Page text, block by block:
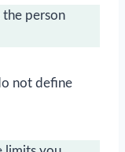
the person
not define